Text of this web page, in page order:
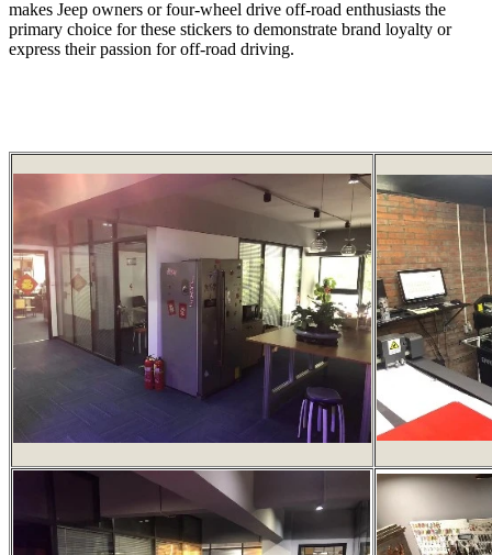
makes Jeep owners or four-wheel drive off-road enthusiasts the
primary choice for these stickers to demonstrate brand loyalty or
express their passion for off-road driving.